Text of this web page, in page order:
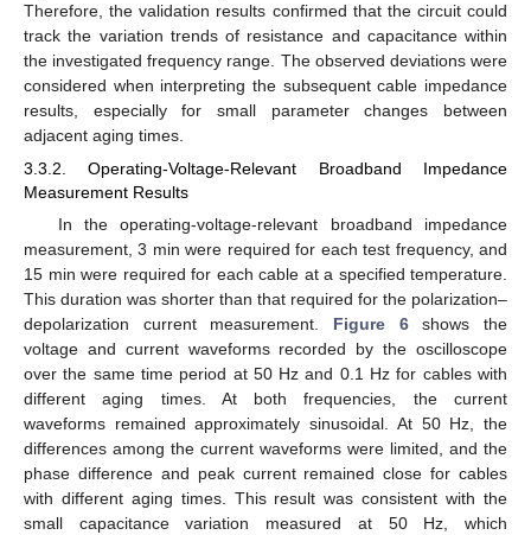
Therefore, the validation results confirmed that the circuit could
track the variation trends of resistance and capacitance within
the investigated frequency range. The observed deviations were
considered when interpreting the subsequent cable impedance
results, especially for small parameter changes between
adjacent aging times.
3.3.2. Operating-Voltage-Relevant Broadband Impedance
Measurement Results
In the operating-voltage-relevant broadband impedance
measurement, 3 min were required for each test frequency, and
15 min were required for each cable at a specified temperature.
This duration was shorter than that required for the polarization–
depolarization current measurement. Figure 6shows the
voltage and current waveforms recorded by the oscilloscope
over the same time period at 50 Hz and 0.1 Hz for cables with
different aging times. At both frequencies, the current
waveforms remained approximately sinusoidal. At 50 Hz, the
differences among the current waveforms were limited, and the
phase difference and peak current remained close for cables
with different aging times. This result was consistent with the
small capacitance variation measured at 50 Hz, which